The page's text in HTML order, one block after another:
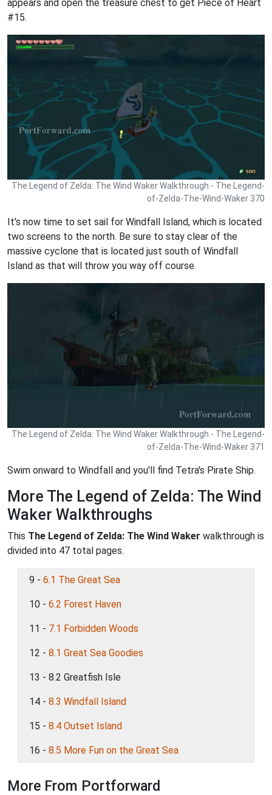
appears and open the treasure chest to get Piece of Heart
#15.
The Legend of Zelda: The Wind Waker Walkthrough - The Legend-
of-Zelda-The-Wind-Waker 370
It's now time to set sail for Windfall Island, which is located
two screens to the north. Be sure to stay clear of the
massive cyclone that is located just south of Windfall
Island as that will throw you way off course.
The Legend of Zelda: The Wind Waker Walkthrough - The Legend-
of-Zelda-The-Wind-Waker 371
Swim onward to Windfall and you'll find Tetra's Pirate Ship.
More The Legend of Zelda: The Wind
Waker Walkthroughs
This The Legend of Zelda: The Wind Waker walkthrough is
divided into 47 total pages.
9 - 6.1 The Great Sea
10 - 6.2 Forest Haven
11 - 7.1 Forbidden Woods
12 - 8.1 Great Sea Goodies
13 - 8.2 Greatfish Isle
14 - 8.3 Windfall Island
15 - 8.4 Outset Island
16 - 8.5 More Fun on the Great Sea
More From Portforward